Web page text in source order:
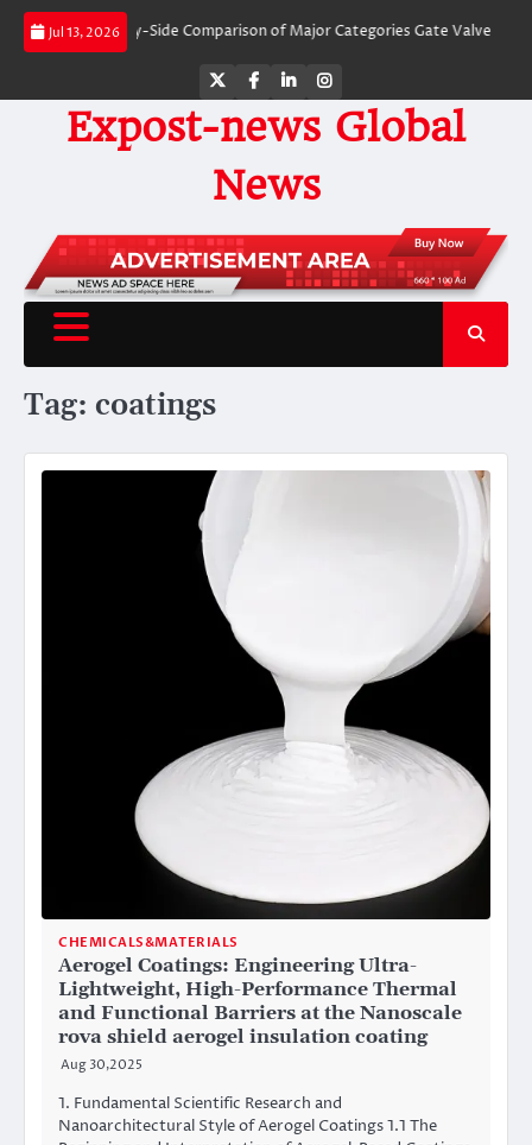
Skip
Jul 13, 2026
A Side-by-Side Comparison of Major Categories Gate Valve The
TwitterFacebook
LinkedInInstagram
Expost-news Global
News
Tag: coatings
CHEMICALS&MATERIALS
Aerogel Coatings: Engineering Ultra-
Lightweight, High-Performance Thermal
and Functional Barriers at the Nanoscale
rova shield aerogel insulation coating
Aug 30,2025
1. Fundamental Scientific Research and
Nanoarchitectural Style of Aerogel Coatings 1.1 The